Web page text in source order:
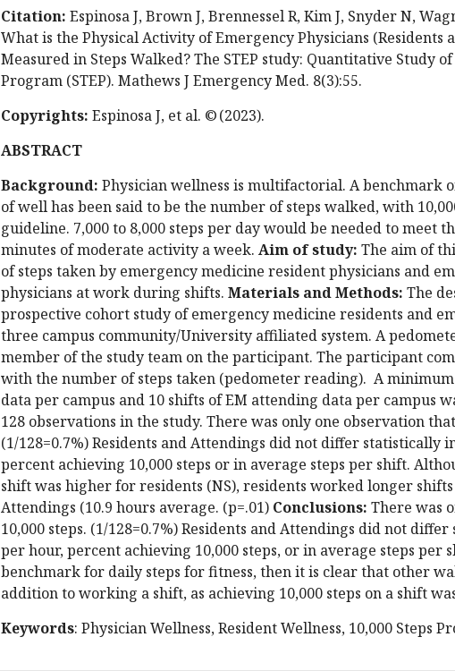
Citation: Espinosa J, Brown J, Brennessel R, Kim J, Snyder N,
What is the Physical Activity of Emergency Physicians (Residents
Measured in Steps Walked? The STEP study: Quantitative Study
Program (STEP). Mathews J Emergency Med. 8(3):55.
Copyrights: Espinosa J, et al. © (2023).
ABSTRACT
Background: Physician wellness is multifactorial. A benchmark
of well has been said to be the number of steps walked, with
guideline. 7,000 to 8,000 steps per day would be needed to meet
minutes of moderate activity a week. Aim of study: The aim of
of steps taken by emergency medicine resident physicians and
physicians at work during shifts. Materials and Methods: The
prospective cohort study of emergency medicine residents and
three campus community/University affiliated system. A
member of the study team on the participant. The participant
with the number of steps taken (pedometer reading). A
data per campus and 10 shifts of EM attending data per campus
128 observations in the study. There was only one observation
(1/128=0.7%) Residents and Attendings did not differ statistically
percent achieving 10,000 steps or in average steps per shift.
shift was higher for residents (NS), residents worked longer
Attendings (10.9 hours average. (p=.01) Conclusions: There was
10,000 steps. (1/128=0.7%) Residents and Attendings did not
per hour, percent achieving 10,000 steps, or in average steps per
benchmark for daily steps for fitness, then it is clear that other
addition to working a shift, as achieving 10,000 steps on a shift
Keywords: Physician Wellness, Resident Wellness, 10,000 Steps